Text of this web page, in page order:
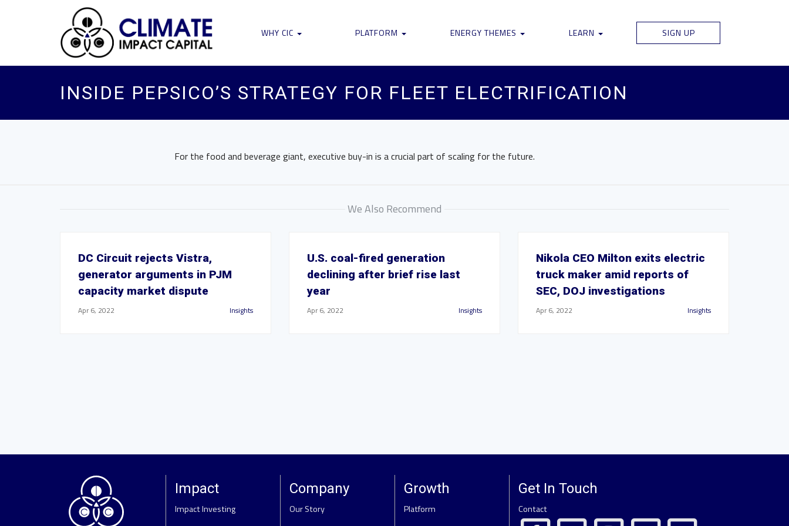
WHY CIC PLATFORM ENERGY THEMES LEARN SIGN UP
INSIDE PEPSICO’S STRATEGY FOR FLEET ELECTRIFICATION
For the food and beverage giant, executive buy-in is a crucial part of scaling for the future.
We Also Recommend
DC Circuit rejects Vistra,
generator arguments in PJM
capacity market dispute
Apr 6, 2022 Insights
U.S. coal-fired generation
declining after brief rise last
year
Apr 6, 2022 Insights
Nikola CEO Milton exits electric
truck maker amid reports of
SEC, DOJ investigations
Apr 6, 2022 Insights
Impact
Impact Investing
Company
Our Story
Growth
Platform
Get In Touch
Contact